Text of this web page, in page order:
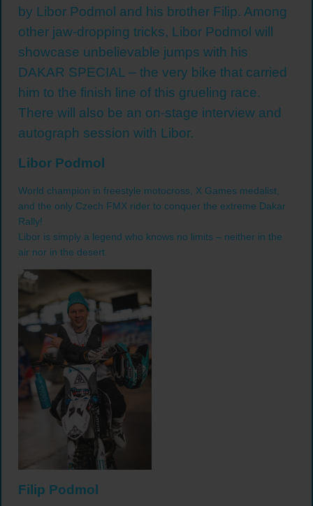
by Libor Podmol and his brother Filip. Among
other jaw-dropping tricks, Libor Podmol will
showcase unbelievable jumps with his
DAKAR SPECIAL – the very bike that carried
him to the finish line of this grueling race.
There will also be an on-stage interview and
autograph session with Libor.
Libor Podmol
World champion in freestyle motocross, X Games medalist,
and the only Czech FMX rider to conquer the extreme Dakar
Rally!
Libor is simply a legend who knows no limits – neither in the
air nor in the desert.
Filip Podmol